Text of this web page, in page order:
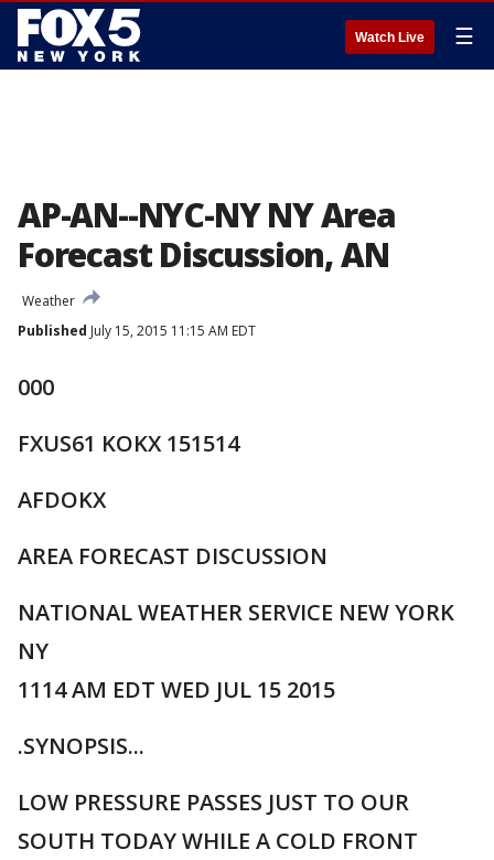
Watch Live ☰
AP-AN--NYC-NY NY Area
Forecast Discussion, AN
Weather
Published July 15, 2015 11:15 AM EDT
000
FXUS61 KOKX 151514
AFDOKX
AREA FORECAST DISCUSSION
NATIONAL WEATHER SERVICE NEW YORK
NY
1114 AM EDT WED JUL 15 2015
.SYNOPSIS...
LOW PRESSURE PASSES JUST TO OUR
SOUTH TODAY WHILE A COLD FRONT